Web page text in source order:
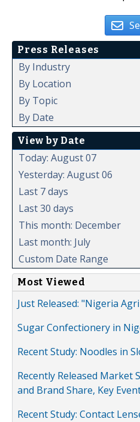
Press Releases
By Industry
By Location
By Topic
By Date
View by Date
Today: August 07
Yesterday: August 06
Last 7 days
Last 30 days
This month: December
Last month: July
Custom Date Range
Most Viewed
Just Released: "Nigeria
Sugar Confectionery in
Recent Study: Noodles in
Recently Released
and Brand Share, Key
Recent Study: Contact